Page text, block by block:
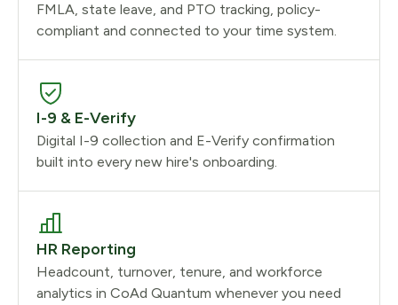
FMLA, state leave, and PTO tracking, policy-
compliant and connected to your time system.
I-9 & E-Verify
Digital I-9 collection and E-Verify confirmation
built into every new hire's onboarding.
HR Reporting
Headcount, turnover, tenure, and workforce
analytics in CoAd Quantum whenever you need